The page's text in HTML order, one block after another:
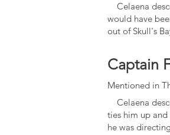
Celaena
would have
out of Skull's
Captain
Mentioned in
Celaena
ties him up
he was